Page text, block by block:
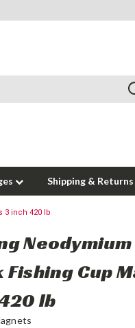
Shipping & Returns
3 inch 420 lb
Neodymium
Fishing Cup
lb